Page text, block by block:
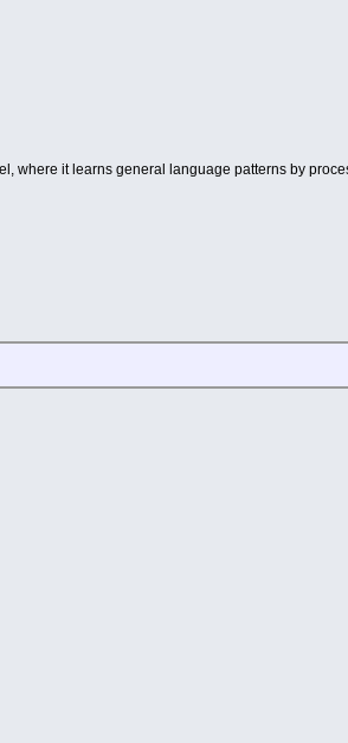
where it learns general language patterns by